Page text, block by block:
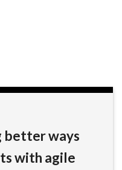
better ways
with agile